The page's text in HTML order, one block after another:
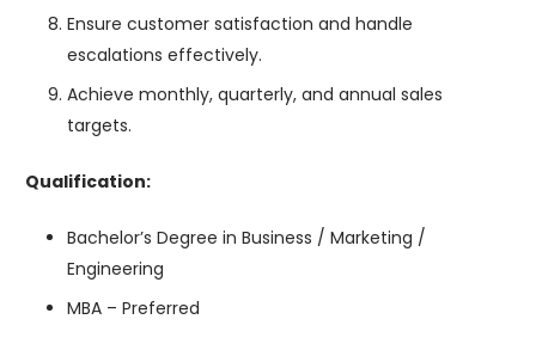
Ensure customer satisfaction and handle
escalations effectively.
Achieve monthly, quarterly, and annual sales
targets.
Qualification:
Bachelor’s Degree in Business / Marketing /
Engineering
MBA – Preferred